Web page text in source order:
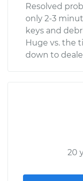
Resolved
only 2-3
keys and
Huge vs. the
down to
20